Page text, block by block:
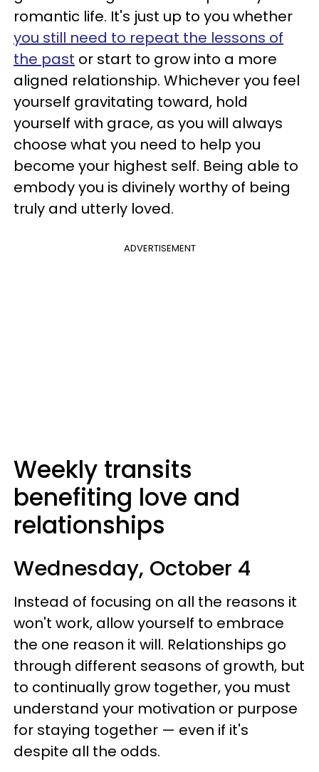
romantic life. It's just up to you whether
you still need to repeat the lessons of
the past or start to grow into a more
aligned relationship. Whichever you feel
yourself gravitating toward, hold
yourself with grace, as you will always
choose what you need to help you
become your highest self. Being able to
embody you is divinely worthy of being
truly and utterly loved.
ADVERTISEMENT
Weekly transits
benefiting love and
relationships
Wednesday, October 4
Instead of focusing on all the reasons it
won't work, allow yourself to embrace
the one reason it will. Relationships go
through different seasons of growth, but
to continually grow together, you must
understand your motivation or purpose
for staying together — even if it's
despite all the odds.